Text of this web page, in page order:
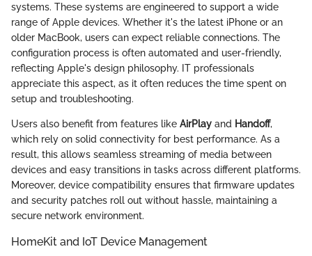
systems. These systems are engineered to support a wide
range of Apple devices. Whether it's the latest iPhone or an
older MacBook, users can expect reliable connections. The
configuration process is often automated and user-friendly,
reflecting Apple's design philosophy. IT professionals
appreciate this aspect, as it often reduces the time spent on
setup and troubleshooting.
Users also benefit from features like AirPlay and Handoff,
which rely on solid connectivity for best performance. As a
result, this allows seamless streaming of media between
devices and easy transitions in tasks across different platforms.
Moreover, device compatibility ensures that firmware updates
and security patches roll out without hassle, maintaining a
secure network environment.
HomeKit and IoT Device Management